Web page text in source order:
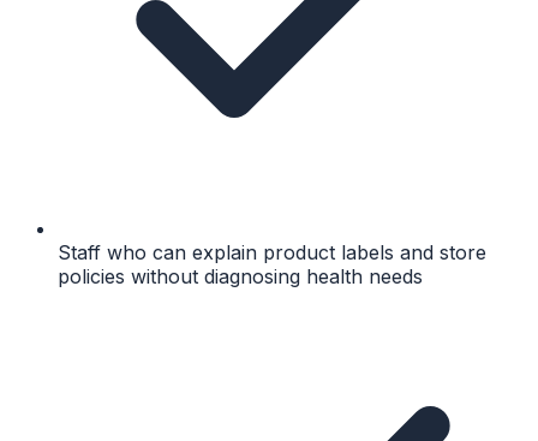
Staff who can explain product labels and store
policies without diagnosing health needs